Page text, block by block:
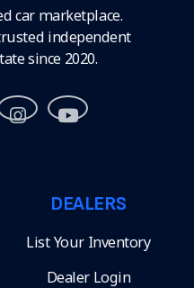
car marketplace.
independent
since 2020.
DEALERS
List Your Inventory
Dealer Login